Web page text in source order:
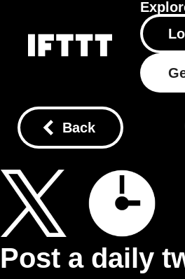
Back
Post a daily